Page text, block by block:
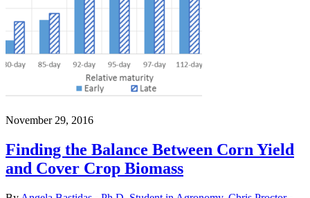
November 29, 2016
Finding the Balance Between Corn Yield
and Cover Crop Biomass